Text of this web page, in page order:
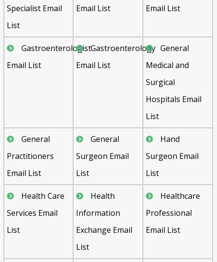
Specialist Email
List
Email List
Email List
Gastroenterologist
Email List
Gastroenterology
Email List
General
Medical and
Surgical
Hospitals Email
List
General
Practitioners
Email List
General
Surgeon Email
List
Hand
Surgeon Email
List
Health Care
Services Email
List
Health
Information
Exchange Email
List
Healthcare
Professional
Email List